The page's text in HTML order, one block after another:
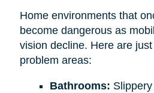
Home environments that
become dangerous as
vision decline. Here are
problem areas:
Bathrooms: